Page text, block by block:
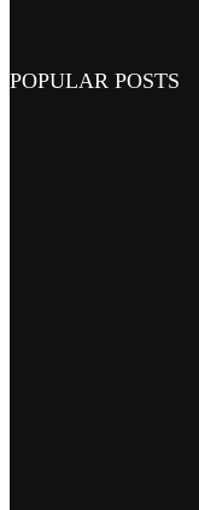
POPULAR POSTS